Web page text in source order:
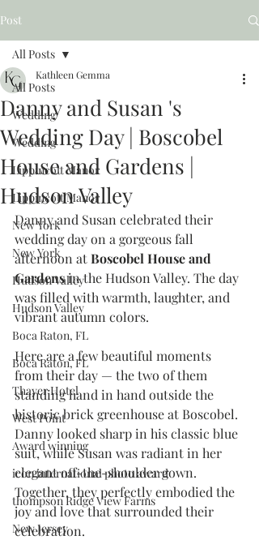
Post
All Posts
Wedding
Wedding
Lippincott Manor
Lippincott Manor
New York
New York
Hudson Valley
Hudson Valley
Boca Raton, FL
Boca Raton, FL
Thayer Hotel
West Point
Award winning
icon international photo award
thompson Ridge View Farms
New Jersey
All Posts
Danny and Susan 's
Wedding Day | Boscobel
House and Gardens |
Hudson Valley
Kathleen Gemma
Danny and Susan celebrated their
wedding day on a gorgeous fall
afternoon at Boscobel House and
Gardens in the Hudson Valley. The day
was filled with warmth, laughter, and
vibrant autumn colors.
Here are a few beautiful moments
from their day — the two of them
standing hand in hand outside the
historic brick greenhouse at Boscobel.
Danny looked sharp in his classic blue
suit, while Susan was radiant in her
elegant off-the-shoulder gown.
Together, they perfectly embodied the
joy and love that surrounded their
celebration.